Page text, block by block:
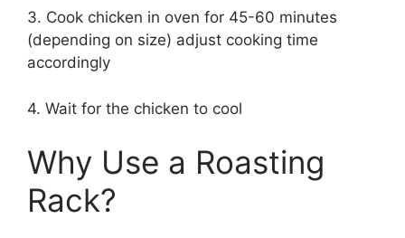
3. Cook chicken in oven for 45-60 minutes
(depending on size) adjust cooking time
accordingly
4. Wait for the chicken to cool
Why Use a Roasting
Rack?